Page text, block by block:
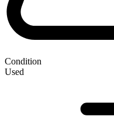
Condition
Used